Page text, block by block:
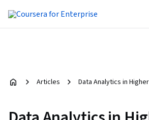
Articles Data Analytics in